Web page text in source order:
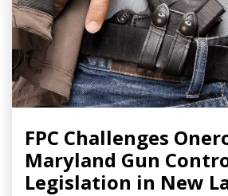
FPC Challenges
Maryland Gun
Legislation in New